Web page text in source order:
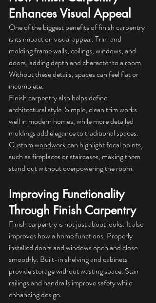
Enhances Visual Appeal
One of the biggest benefits of finish carpentry
is its impact on visual appeal. Trim and
molding frame walls, ceilings, windows, and
doors, adding depth and character to a room.
Without these details, spaces can feel flat or
incomplete.
Finish carpentry also helps define
architectural style. Simple, clean trim works
well in modern homes, while more detailed
moldings add elegance to traditional spaces.
Custom woodwork can highlight focal points,
such as fireplaces or staircases, making them
stand out without overpowering the room.
Improving Functionality
Through Finish Carpentry
Finish carpentry is not just about looks. It also
improves how a home functions. Properly
installed doors and windows open and close
smoothly. Built-in shelving and cabinets
provide storage without wasting space. Stair
railings and handrails improve safety while
enhancing design.